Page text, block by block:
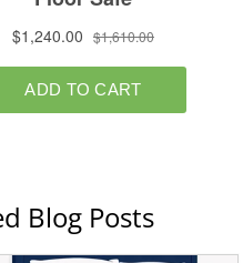
Blog Posts